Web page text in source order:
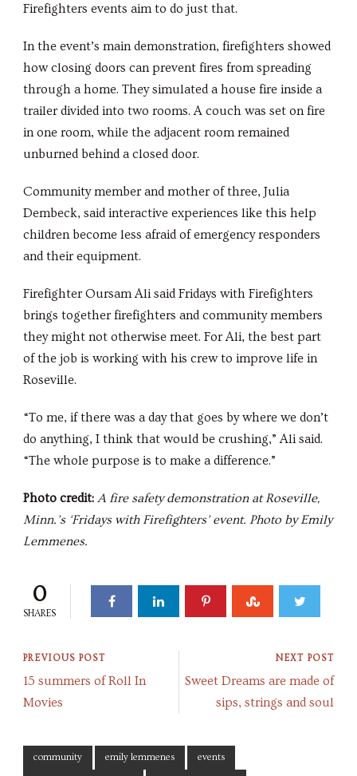
Firefighters events aim to do just that.
In the event’s main demonstration, firefighters showed
how closing doors can prevent fires from spreading
through a home. They simulated a house fire inside a
trailer divided into two rooms. A couch was set on fire
in one room, while the adjacent room remained
unburned behind a closed door.
Community member and mother of three, Julia
Dembeck, said interactive experiences like this help
children become less afraid of emergency responders
and their equipment.
Firefighter Oursam Ali said Fridays with Firefighters
brings together firefighters and community members
they might not otherwise meet. For Ali, the best part
of the job is working with his crew to improve life in
Roseville.
“To me, if there was a day that goes by where we don’t
do anything, I think that would be crushing,” Ali said.
“The whole purpose is to make a difference.”
Photo credit: A fire safety demonstration at Roseville,
Minn.’s ‘Fridays with Firefighters’ event. Photo by Emily
Lemmenes.
0
SHARES
PREVIOUS POST
15 summers of Roll In
Movies
NEXT POST
Sweet Dreams are made of
sips, strings and soul
community emily lemmenes events